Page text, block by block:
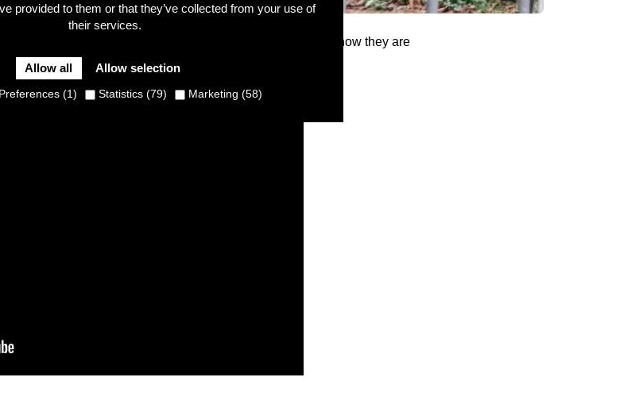
provided to them or that they’ve collected from your use of
their services.
Allow all Allow selection
Preferences (1) Statistics (79) Marketing (58)
two rising British stars in cyclo-cross. Curious to find out how they are
Find out here!